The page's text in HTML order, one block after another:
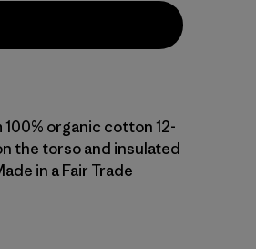
organic cotton 12-
the torso and insulated
in a Fair Trade